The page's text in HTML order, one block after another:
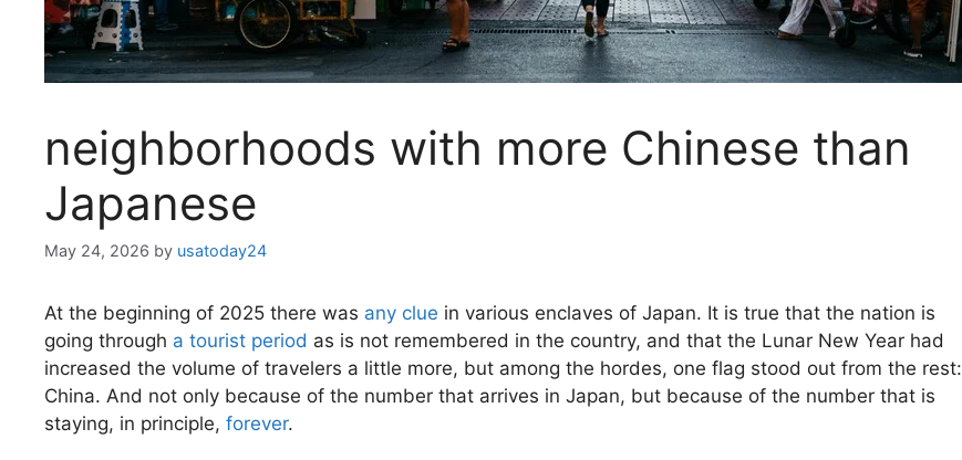
neighborhoods with more Chinese than
Japanese
May 24, 2026 by usatoday24
At the beginning of 2025 there was any clue in various enclaves of Japan. It is true that the nation is
going through a tourist period as is not remembered in the country, and that the Lunar New Year had
increased the volume of travelers a little more, but among the hordes, one flag stood out from the rest:
China. And not only because of the number that arrives in Japan, but because of the number that is
staying, in principle, forever.